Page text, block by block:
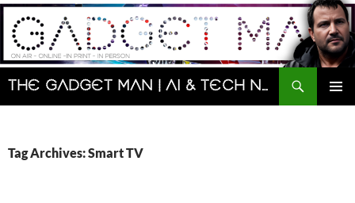
Skip
content
The Gadget Man | AI & Tech News and Reviews | Matt Porter
Search
Tag Archives: Smart TV